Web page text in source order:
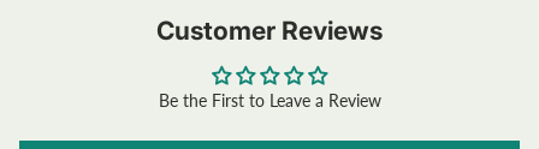
Customer Reviews
Be the First to Leave a Review